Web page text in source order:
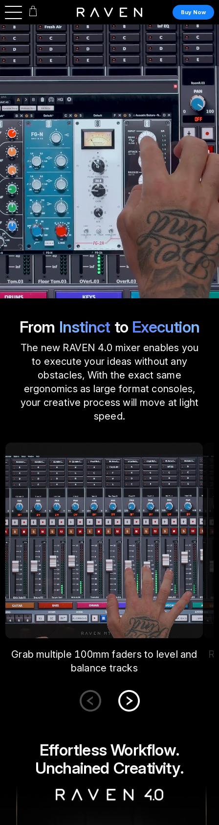
Buy Now
From Instinct to Execution
The new RAVEN 4.0 mixer enables you
to execute your ideas without any
obstacles, With the exact same
ergonomics as large format consoles,
your creative process will move at light
speed.
Grab multiple 100mm faders to level and
balance tracks
Effortless Workflow.
Unchained Creativity.